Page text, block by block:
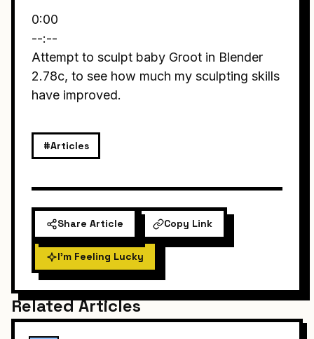
0:00
--:--
Attempt to sculpt baby Groot in Blender
2.78c, to see how much my sculpting skills
have improved.
#Articles
Share Article Copy Link
I'm Feeling Lucky
Related Articles